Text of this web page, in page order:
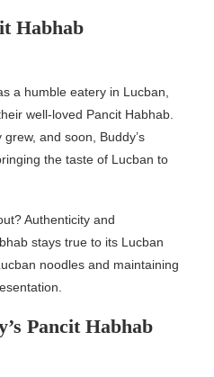
Habhab
a humble eatery in Lucban,
well-loved Pancit Habhab.
and soon, Buddy’s
the taste of Lucban to
Authenticity and
stays true to its Lucban
noodles and maintaining
Pancit Habhab